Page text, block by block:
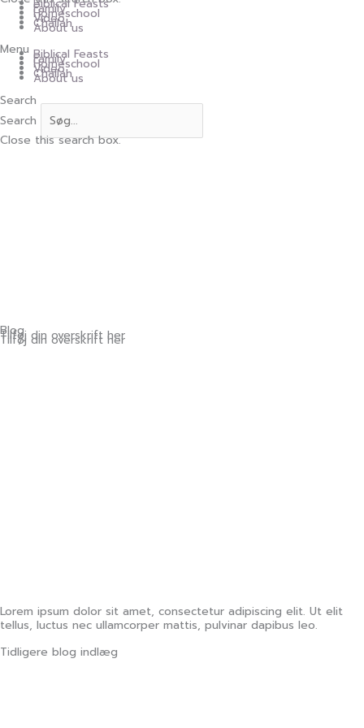
Family
Homeschool
Video
Challah
About us
Menu Biblical Feasts
Family
Homeschool
Video
Challah
About us
Search
Search
Close this search box.
Blog
Tilføj din overskrift her
Tilføj din overskrift her
Lorem ipsum dolor sit amet, consectetur adipiscing elit. Ut elit
tellus, luctus nec ullamcorper mattis, pulvinar dapibus leo.
Tidligere blog indlæg